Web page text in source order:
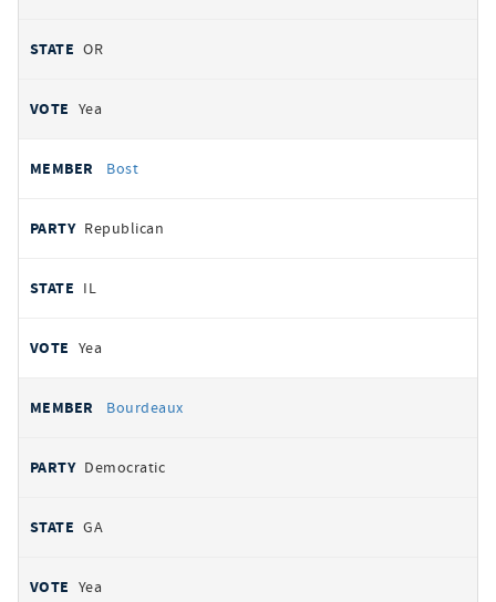
OR
Yea
Bost
Republican
IL
Yea
Bourdeaux
Democratic
GA
Yea